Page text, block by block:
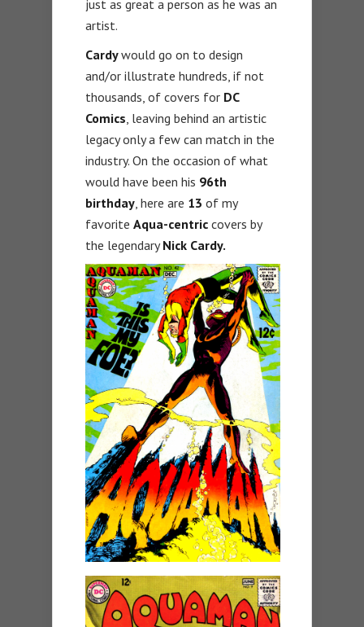
just as great a person as he was an
artist.
Cardywould go on to design
and/or illustrate hundreds, if not
thousands, of covers for DC
Comics , leaving behind an artistic
legacy only a few can match in the
industry. On the occasion of what
would have been his 96th
birthday , here are 13 of my
favorite Aqua-centric covers by
the legendaryNick Cardy.